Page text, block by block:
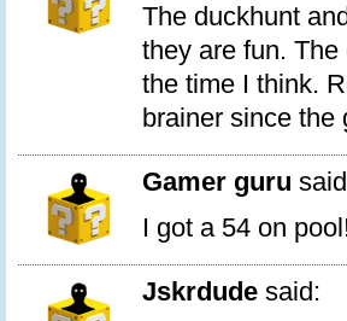
The duckhunt
they are fun.
the time I think.
brainer since the
Gamer guru
I got a 54 on
Jskrdude said: